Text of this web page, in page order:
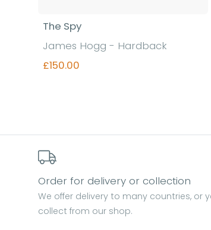
The Spy
James Hogg - Hardback
£150.00
Order for delivery or collection
We offer delivery to many countries, or
collect from our shop.